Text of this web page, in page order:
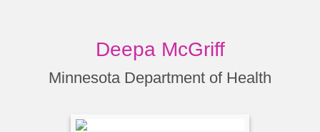
Deepa McGriff
Minnesota Department of Health